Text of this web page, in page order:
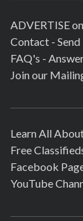
ADVERTISE
Contact -
FAQ's -
Join our
Learn All
Free
Facebook
YouTube